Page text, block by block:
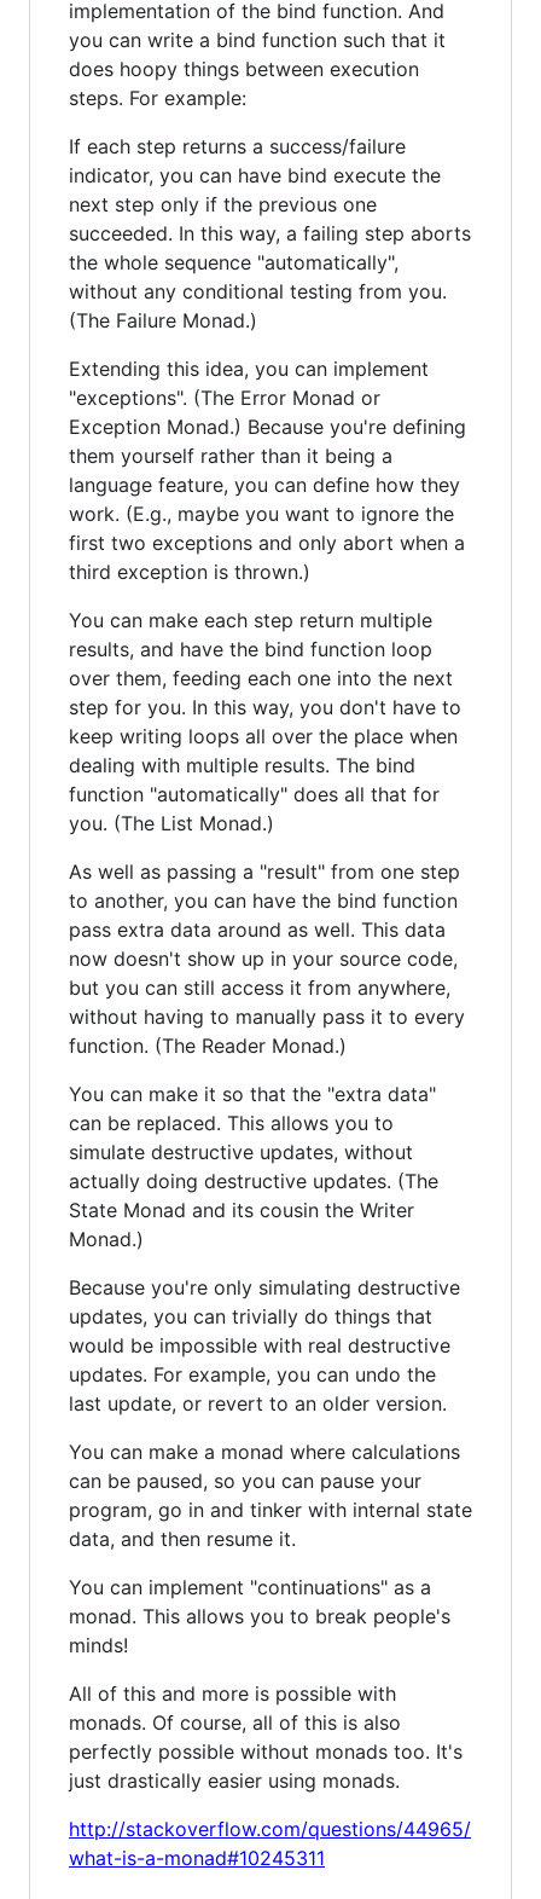
implementation of the bind function. And
you can write a bind function such that it
does hoopy things between execution
steps. For example:
If each step returns a success/failure
indicator, you can have bind execute the
next step only if the previous one
succeeded. In this way, a failing step aborts
the whole sequence "automatically",
without any conditional testing from you.
(The Failure Monad.)
Extending this idea, you can implement
"exceptions". (The Error Monad or
Exception Monad.) Because you're defining
them yourself rather than it being a
language feature, you can define how they
work. (E.g., maybe you want to ignore the
first two exceptions and only abort when a
third exception is thrown.)
You can make each step return multiple
results, and have the bind function loop
over them, feeding each one into the next
step for you. In this way, you don't have to
keep writing loops all over the place when
dealing with multiple results. The bind
function "automatically" does all that for
you. (The List Monad.)
As well as passing a "result" from one step
to another, you can have the bind function
pass extra data around as well. This data
now doesn't show up in your source code,
but you can still access it from anywhere,
without having to manually pass it to every
function. (The Reader Monad.)
You can make it so that the "extra data"
can be replaced. This allows you to
simulate destructive updates, without
actually doing destructive updates. (The
State Monad and its cousin the Writer
Monad.)
Because you're only simulating destructive
updates, you can trivially do things that
would be impossible with real destructive
updates. For example, you can undo the
last update, or revert to an older version.
You can make a monad where calculations
can be paused, so you can pause your
program, go in and tinker with internal state
data, and then resume it.
You can implement "continuations" as a
monad. This allows you to break people's
minds!
All of this and more is possible with
monads. Of course, all of this is also
perfectly possible without monads too. It's
just drastically easier using monads.
http://stackoverflow.com/questions/44965/
what-is-a-monad#10245311